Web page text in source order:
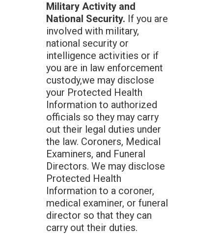
Military Activity and
National Security. If you are
involved with military,
national security or
intelligence activities or if
you are in law enforcement
custody,we may disclose
your Protected Health
Information to authorized
officials so they may carry
out their legal duties under
the law. Coroners, Medical
Examiners, and Funeral
Directors. We may disclose
Protected Health
Information to a coroner,
medical examiner, or funeral
director so that they can
carry out their duties.